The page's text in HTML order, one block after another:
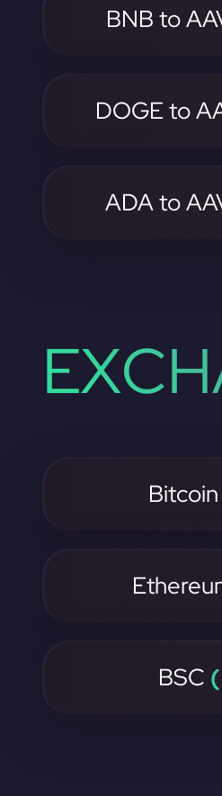
BNB to
DOGE to
ADA to
Bitcoin
BSC